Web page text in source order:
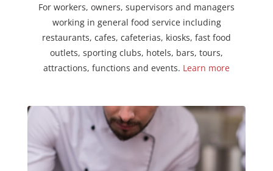
For workers, owners, supervisors and managers
working in general food service including
restaurants, cafes, cafeterias, kiosks, fast food
outlets, sporting clubs, hotels, bars, tours,
attractions, functions and events. Learn more